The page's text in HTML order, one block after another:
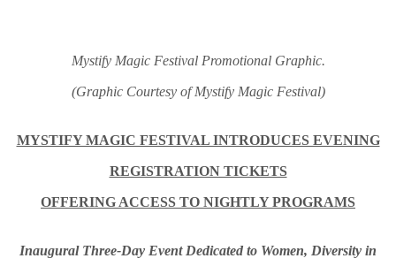
Mystify Magic Festival Promotional Graphic.
(Graphic Courtesy of Mystify Magic Festival)
MYSTIFY MAGIC FESTIVAL INTRODUCES EVENING
REGISTRATION TICKETS
OFFERING ACCESS TO NIGHTLY PROGRAMS
Inaugural Three-Day Event Dedicated to Women, Diversity in